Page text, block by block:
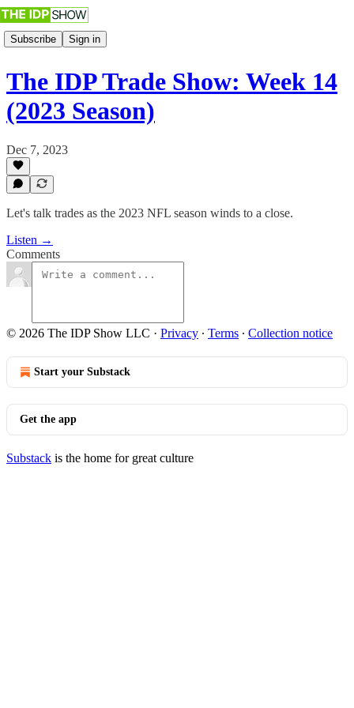
Subscribe Sign in
The IDP Trade Show: Week 14
(2023 Season)
Dec 7, 2023
Let's talk trades as the 2023 NFL season winds to a close.
Listen →
Comments
© 2026 The IDP Show LLC · Privacy ∙ Terms ∙ Collection notice
Start your Substack
Get the app
Substack is the home for great culture